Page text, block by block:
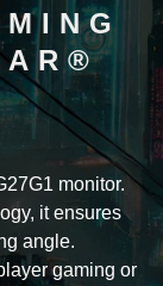
monitor.
it ensures
angle.
gaming or